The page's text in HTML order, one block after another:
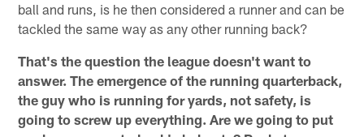
ball and runs, is he then considered a runner and can be
tackled the same way as any other running back?
That's the question the league doesn't want to
answer. The emergence of the running quarterback,
the guy who is running for yards, not safety, is
going to screw up everything. Are we going to put